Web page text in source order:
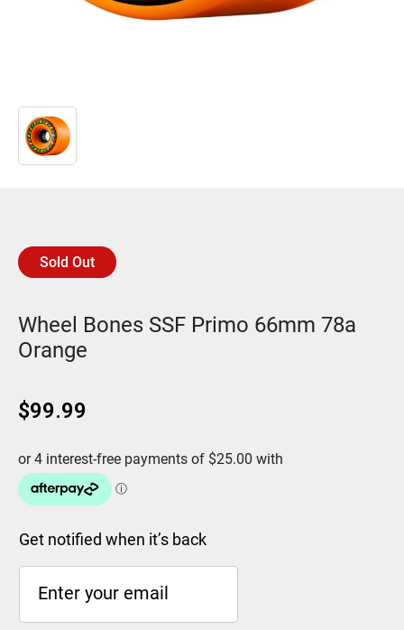
Sold Out
Wheel Bones SSF Primo 66mm 78a
Orange
$99.99
Get notified when it’s back